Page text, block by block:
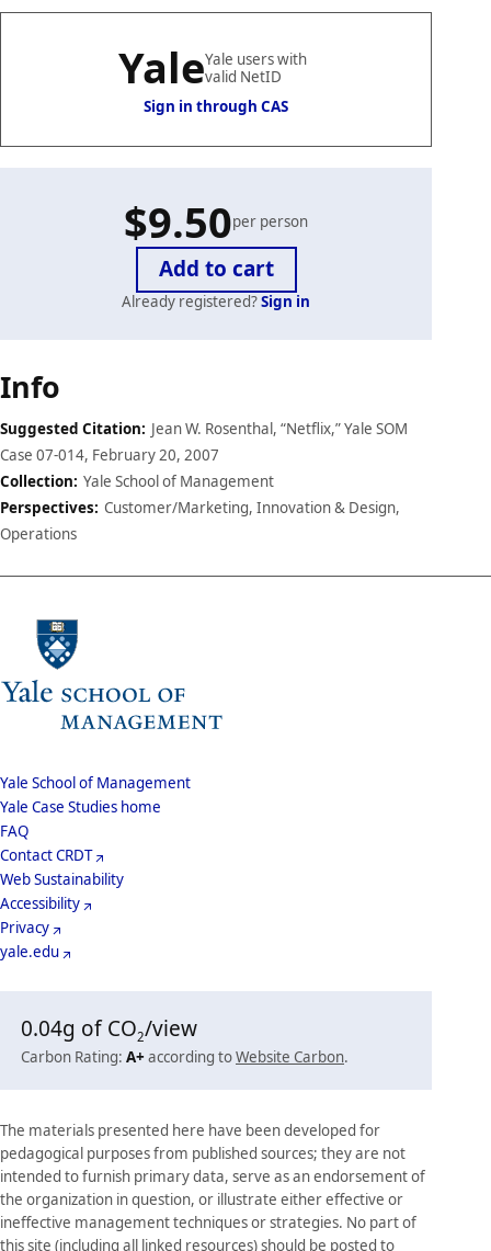
YaleYale users with
valid NetID
Sign in through CAS
$9.50per person
Already registered?Sign in
Case
details
Info
Suggested Citation: Jean W. Rosenthal, “Netflix,” Yale SOM
Case 07-014, February 20, 2007
Collection: Yale School of Management
Perspectives: Customer/Marketing, Innovation & Design,
Operations
School
Menu
Yale School of Management
Yale Case Studies home
Footer
Menu
FAQ
Contact CRDT
Web Sustainability
Accessibility
Privacy
yale.edu
The materials presented here have been developed for
pedagogical purposes from published sources; they are not
intended to furnish primary data, serve as an endorsement of
the organization in question, or illustrate either effective or
ineffective management techniques or strategies. No part of
this site (including all linked resources) should be posted to
0.04g of CO2/view
Carbon Rating: A+ according toWebsite Carbon.